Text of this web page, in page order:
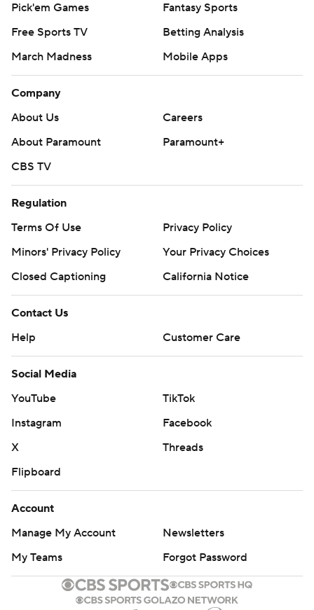
Pick'em Games
Fantasy Sports
Free Sports TV
Betting Analysis
March Madness
Mobile Apps
Company
About Us
Careers
About Paramount
Paramount+
CBS TV
Regulation
Terms Of Use
Privacy Policy
Minors' Privacy Policy
Your Privacy Choices
Closed Captioning
California Notice
Contact Us
Help
Customer Care
Social Media
YouTube
TikTok
Instagram
Facebook
X
Threads
Flipboard
Account
Manage My Account
Newsletters
My Teams
Forgot Password